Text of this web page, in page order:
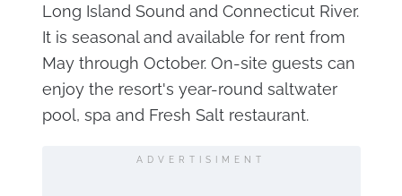
Long Island Sound and Connecticut River.
It is seasonal and available for rent from
May through October. On-site guests can
enjoy the resort's year-round saltwater
pool, spa and Fresh Salt restaurant.
ADVERTISIMENT